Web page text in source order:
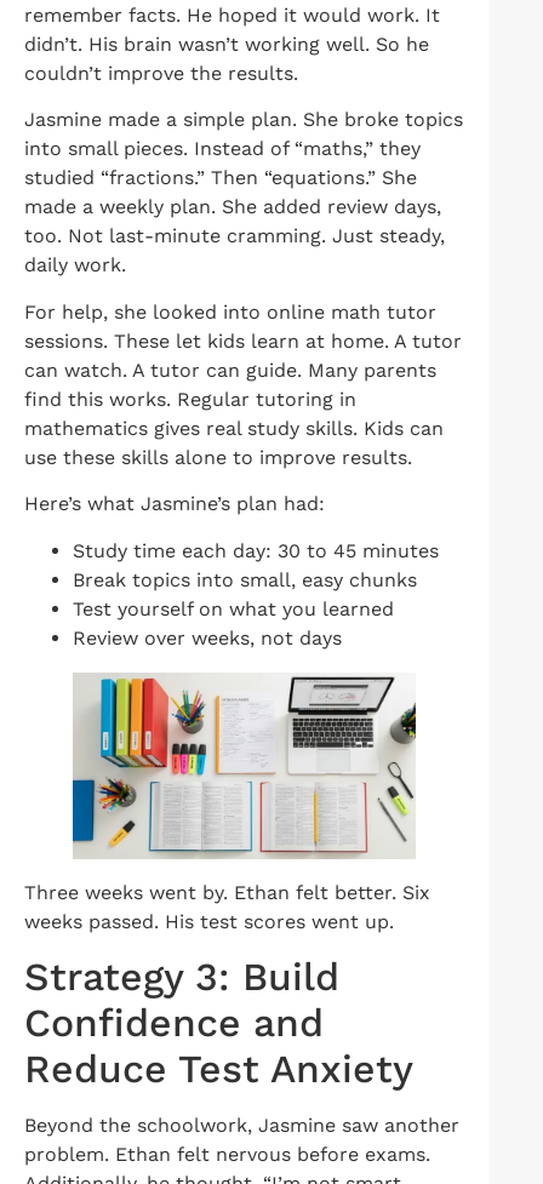
remember facts. He hoped it would work. It
didn’t. His brain wasn’t working well. So he
couldn’t improve the results.
Jasmine made a simple plan. She broke topics
into small pieces. Instead of “maths,” they
studied “fractions.” Then “equations.” She
made a weekly plan. She added review days,
too. Not last-minute cramming. Just steady,
daily work.
For help, she looked into online math tutor
sessions. These let kids learn at home. A tutor
can watch. A tutor can guide. Many parents
find this works. Regular tutoring in
mathematics gives real study skills. Kids can
use these skills alone to improve results.
Here’s what Jasmine’s plan had:
Study time each day: 30 to 45 minutes
Break topics into small, easy chunks
Test yourself on what you learned
Review over weeks, not days
Three weeks went by. Ethan felt better. Six
weeks passed. His test scores went up.
Strategy 3: Build
Confidence and
Reduce Test Anxiety
Beyond the schoolwork, Jasmine saw another
problem. Ethan felt nervous before exams.